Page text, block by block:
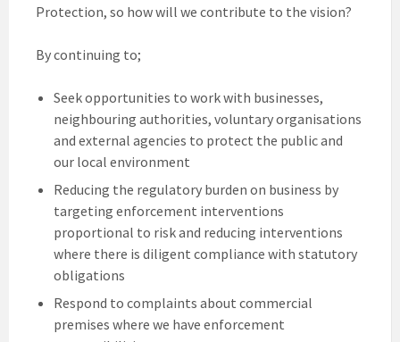
Protection, so how will we contribute to the vision?
By continuing to;
Seek opportunities to work with businesses,
neighbouring authorities, voluntary organisations
and external agencies to protect the public and
our local environment
Reducing the regulatory burden on business by
targeting enforcement interventions
proportional to risk and reducing interventions
where there is diligent compliance with statutory
obligations
Respond to complaints about commercial
premises where we have enforcement